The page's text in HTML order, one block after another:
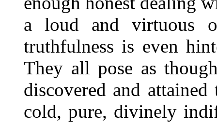
a loud and virtuous
truthfulness is even
They all pose as
discovered and
cold, pure, divinely